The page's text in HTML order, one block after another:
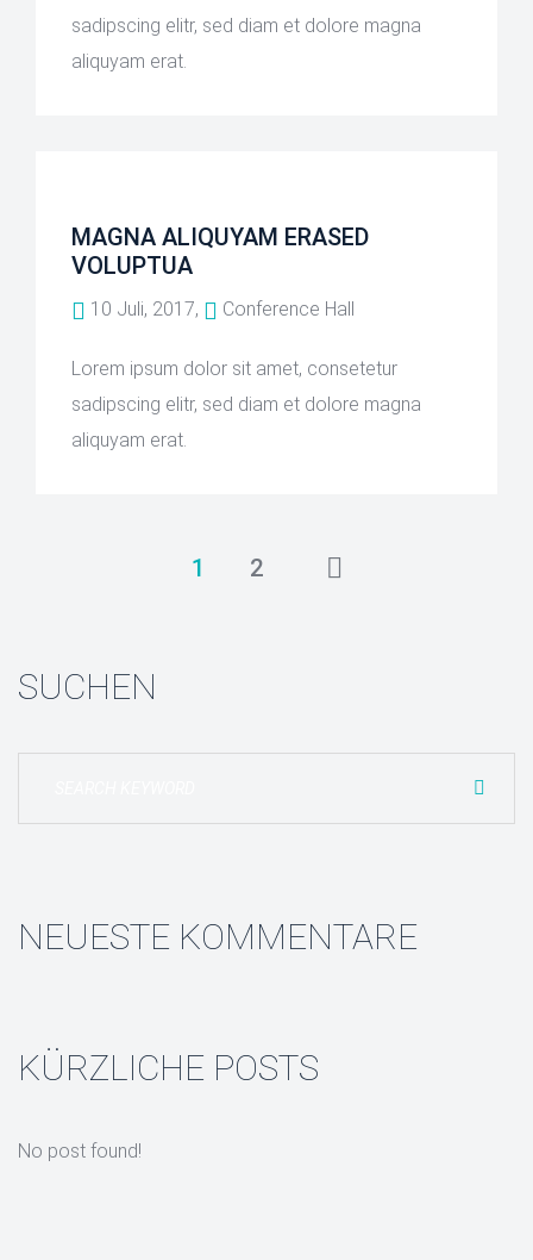
sadipscing elitr, sed diam et dolore magna
aliquyam erat.
MAGNA ALIQUYAM ERASED
VOLUPTUA
10 Juli, 2017, Conference Hall
Lorem ipsum dolor sit amet, consetetur
sadipscing elitr, sed diam et dolore magna
aliquyam erat.
1 2
SUCHEN
NEUESTE KOMMENTARE
KÜRZLICHE POSTS
No post found!